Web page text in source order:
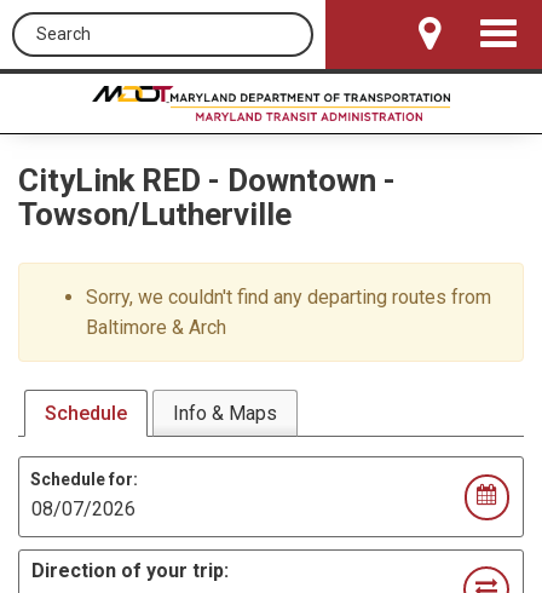
Search this site
Toggle
CityLink RED - Downtown -
Towson/Lutherville
Sorry, we couldn't find any departing routes from
Baltimore & Arch
Schedule Info & Maps
Schedule for:
Direction of your trip: